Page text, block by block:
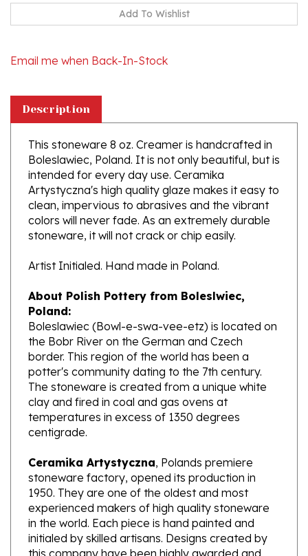
This stoneware 8 oz. Creamer is handcrafted in
Boleslawiec, Poland. It is not only beautiful, but is
intended for every day use. Ceramika
Artystyczna's high quality glaze makes it easy to
clean, impervious to abrasives and the vibrant
colors will never fade. As an extremely durable
stoneware, it will not crack or chip easily.
Artist Initialed. Hand made in Poland.
Poland:
Boleslawiec (Bowl-e-swa-vee-etz) is located on
the Bobr River on the German and Czech
border. This region of the world has been a
potter's community dating to the 7th century.
The stoneware is created from a unique white
clay and fired in coal and gas ovens at
temperatures in excess of 1350 degrees
centigrade.
Ceramika Artystyczna
stoneware factory, opened its production in
1950. They are one of the oldest and most
experienced makers of high quality stoneware
in the world. Each piece is hand painted and
initialed by skilled artisans. Designs created by
this company have been highly awarded and
have gained international recognition.